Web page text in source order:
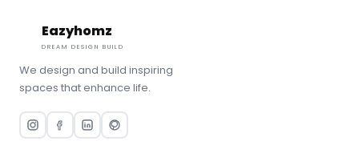
Eazyhomz
DREAM DESIGN BUILD
We design and build inspiring
spaces that enhance life.